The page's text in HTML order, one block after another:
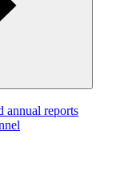
annual reports